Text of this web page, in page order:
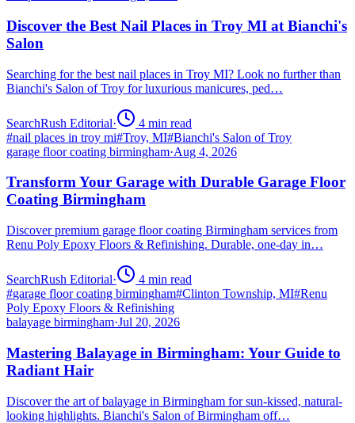
Discover the Best Nail Places in Troy MI at Bianchi's
Salon
Searching for the best nail places in Troy MI? Look no further than
Bianchi's Salon of Troy for luxurious manicures, ped…
SearchRush Editorial· 4 min read
#nail places in troy mi#Troy, MI#Bianchi's Salon of Troy
garage floor coating birmingham·Aug 4, 2026
Transform Your Garage with Durable Garage Floor
Coating Birmingham
Discover premium garage floor coating Birmingham services from
Renu Poly Epoxy Floors & Refinishing. Durable, one-day in…
SearchRush Editorial· 4 min read
#garage floor coating birmingham#Clinton Township, MI#Renu
Poly Epoxy Floors & Refinishing
balayage birmingham·Jul 20, 2026
Mastering Balayage in Birmingham: Your Guide to
Radiant Hair
Discover the art of balayage in Birmingham for sun-kissed, natural-
looking highlights. Bianchi's Salon of Birmingham off…